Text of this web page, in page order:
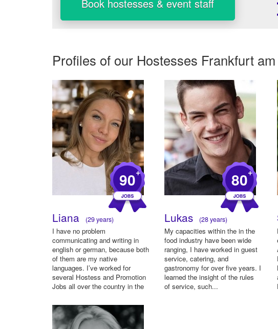
Book hostesses & event staff
Profiles of our Hostesses Frankfurt
90+
Liana (29 years)
I have no problem
communicating and writing in
english or german, because both
of them are my native
languages. I’ve worked for
several Hostess and Promotion
Jobs all over the country in the
80+
Lukas (28 years)
My capacities within the in the
food industry have been wide
ranging, I have worked in guest
service, catering, and
gastronomy for over five years. I
learned the insight of the rules
of service, such...